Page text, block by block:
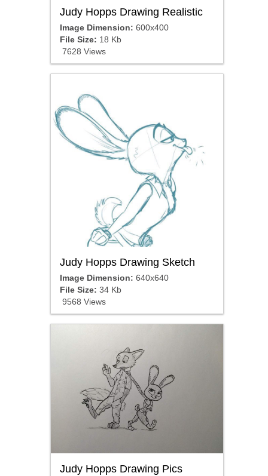
Judy Hopps Drawing Realistic
Image Dimension: 600x400
File Size: 18 Kb
7628 Views
Judy Hopps Drawing Sketch
Image Dimension: 640x640
File Size: 34 Kb
9568 Views
Judy Hopps Drawing Pics